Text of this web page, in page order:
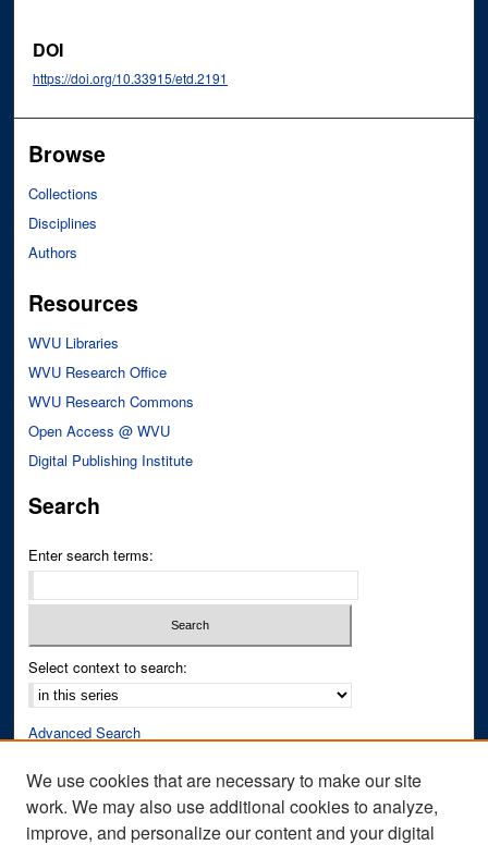
DOI
https://doi.org/10.33915/etd.2191
Browse
Collections
Disciplines
Authors
Resources
WVU Libraries
WVU Research Office
WVU Research Commons
Open Access @ WVU
Digital Publishing Institute
Search
Enter search terms:
Select context to search:
Advanced Search
Author Corner
We use cookies that are necessary to make our site
work. We may also use additional cookies to analyze,
improve, and personalize our content and your digital